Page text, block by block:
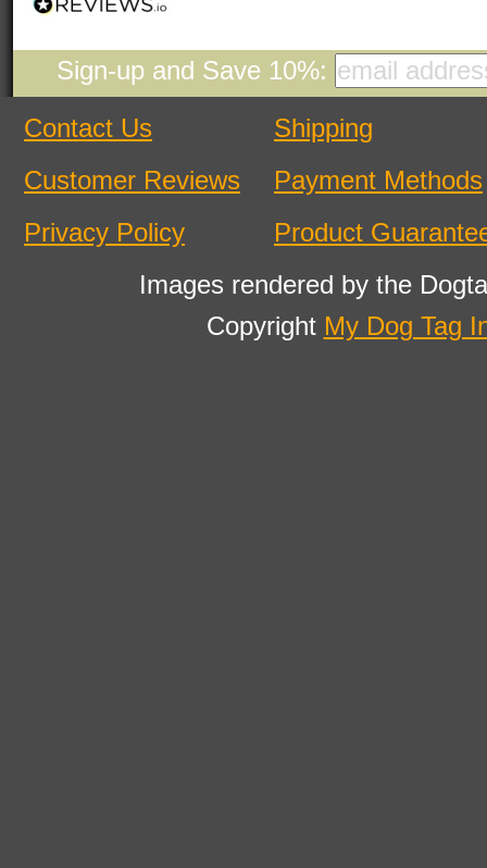
Sign-up and Save 10%:
Contact Us
Customer Reviews
Privacy Policy
Shipping
Payment Methods
Product
Images rendered by the
Copyright My Dog Tag